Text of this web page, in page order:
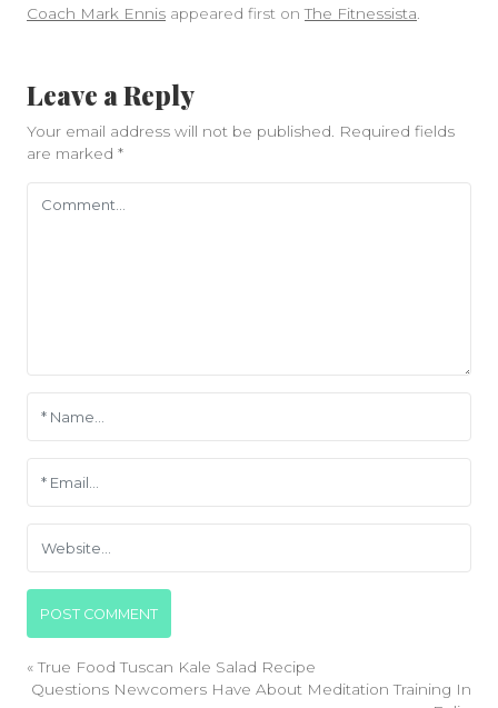
Coach Mark Ennis appeared first onThe Fitnessista.
Leave a Reply
Your email address will not be published. Required fields
are marked *
«True Food Tuscan Kale Salad Recipe
Questions Newcomers Have About Meditation Training In